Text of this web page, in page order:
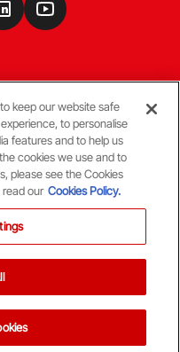
keep our website safe
to personalise
features and to help us
cookies we use and to
please see the Cookies
read our Cookies Policy.